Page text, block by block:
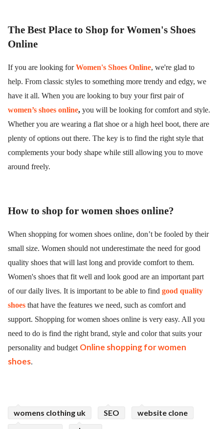
The Best Place to Shop for Women's Shoes
Online
If you are looking forWomen's Shoes Online, we're glad to
help. From classic styles to something more trendy and edgy, we
have it all. When you are looking to buy your first pair of
women’s shoes online, you will be looking for comfort and style.
Whether you are wearing a flat shoe or a high heel boot, there are
plenty of options out there. The key is to find the right style that
complements your body shape while still allowing you to move
around freely.
How to shop for women shoes online?
When shopping for women shoes online, don’t be fooled by their
small size. Women should not underestimate the need for good
quality shoes that will last long and provide comfort to them.
Women's shoes that fit well and look good are an important part
of our daily lives. It is important to be able to find good quality
shoes that have the features we need, such as comfort and
support. Shopping for women shoes online is very easy. All you
need to do is find the right brand, style and color that suits your
personality and budget Online shopping for women
shoes.
womens clothing uk SEO
website clone